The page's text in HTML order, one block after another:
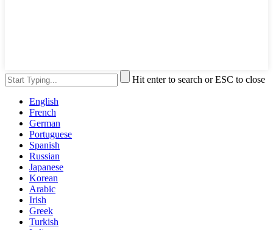
Hit enter to search or ESC to close
English
French
German
Portuguese
Spanish
Russian
Japanese
Korean
Arabic
Irish
Greek
Turkish